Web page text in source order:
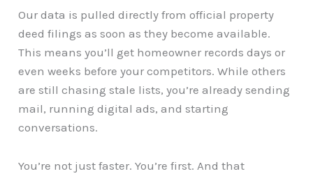
Our data is pulled directly from official property
deed filings as soon as they become available.
This means you’ll get homeowner records days or
even weeks before your competitors. While others
are still chasing stale lists, you’re already sending
mail, running digital ads, and starting
conversations.
You’re not just faster. You’re first. And that